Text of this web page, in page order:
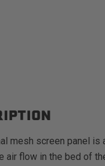
mesh screen panel
air flow in the bed of